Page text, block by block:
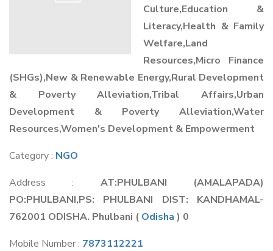
Culture,Education &
Literacy,Health & Family
Welfare,Land
Resources,Micro Finance
(SHGs),New & Renewable Energy,Rural Development
& Poverty Alleviation,Tribal Affairs,Urban
Development & Poverty Alleviation,Water
Resources,Women's Development & Empowerment
Category : NGO
Address : AT:PHULBANI (AMALAPADA)
PO:PHULBANI,PS: PHULBANI DIST: KANDHAMAL-
762001 ODISHA. Phulbani ( Odisha ) 0
Mobile Number : 7873112221